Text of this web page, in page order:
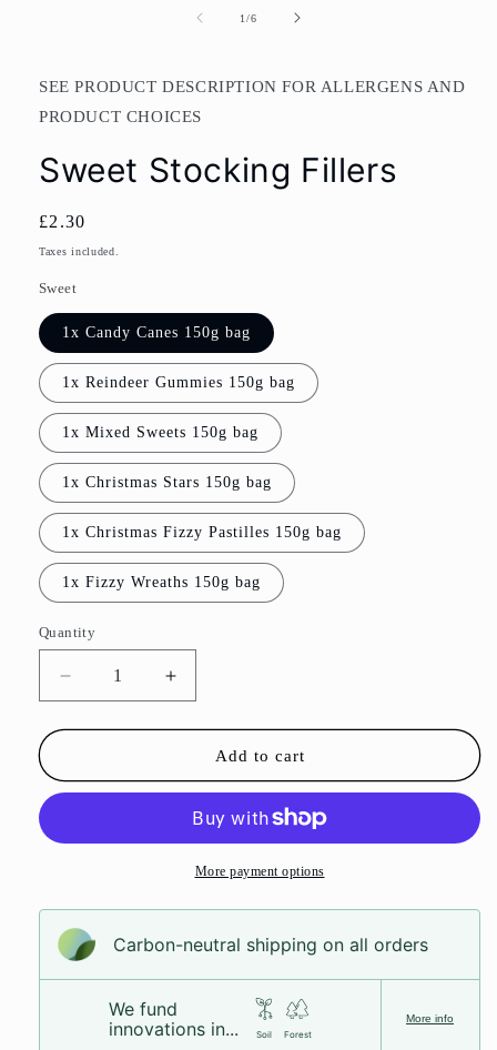
1/of
6
SEE PRODUCT DESCRIPTION FOR ALLERGENS AND
PRODUCT CHOICES
Sweet Stocking Fillers
Regular
price
£2.30
Taxes included.
Sweet
1x Candy Canes 150g bag
1x Reindeer Gummies 150g bag
1x Mixed Sweets 150g bag
1x Christmas Stars 150g bag
1x Christmas Fizzy Pastilles 150g bag
1x Fizzy Wreaths 150g bag
Quantity
Decrease
quantity
for
Stocking
Increase
quantity
for
Sweet
Stocking
Add to cart
More payment options
Carbon-neutral shipping on all orders
We fund
innovations in...
Soil Forest
More info